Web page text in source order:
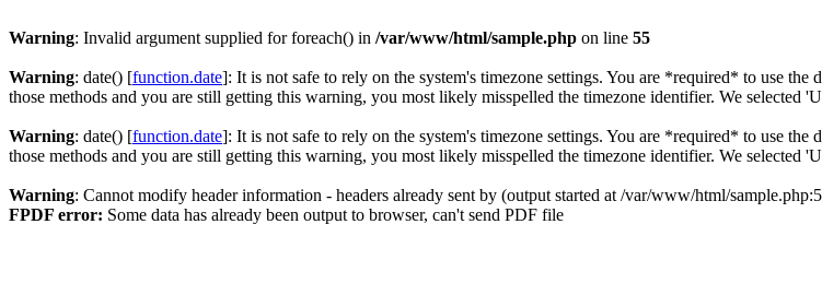
Warning: Invalid argument supplied for foreach() in /var/www/html/sample.php on line 55
Warning: date() [function.date]: It is not safe to rely on the system's timezone settings. You are *required* to use
those methods and you are still getting this warning, you most likely misspelled the timezone identifier. We selected
Warning: date() [function.date]: It is not safe to rely on the system's timezone settings. You are *required* to use
those methods and you are still getting this warning, you most likely misspelled the timezone identifier. We selected
Warning: Cannot modify header information - headers already sent by (output started at /var/www/html/
FPDF error: Some data has already been output to browser, can't send PDF file